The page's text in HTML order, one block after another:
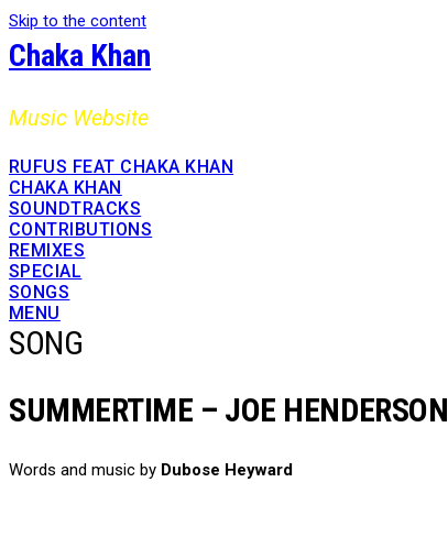
Skip to the content
Chaka Khan
Music Website
RUFUS FEAT CHAKA KHAN
CHAKA KHAN
SOUNDTRACKS
CONTRIBUTIONS
REMIXES
SPECIAL
SONGS
MENU
SONG
SUMMERTIME – JOE HENDERSON
Words and music by Dubose Heyward